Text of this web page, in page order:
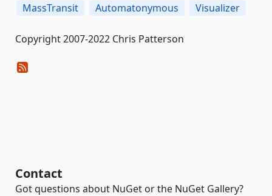
MassTransit Automatonymous Visualizer
Copyright 2007-2022 Chris Patterson
Contact
Got questions about NuGet or the NuGet Gallery?